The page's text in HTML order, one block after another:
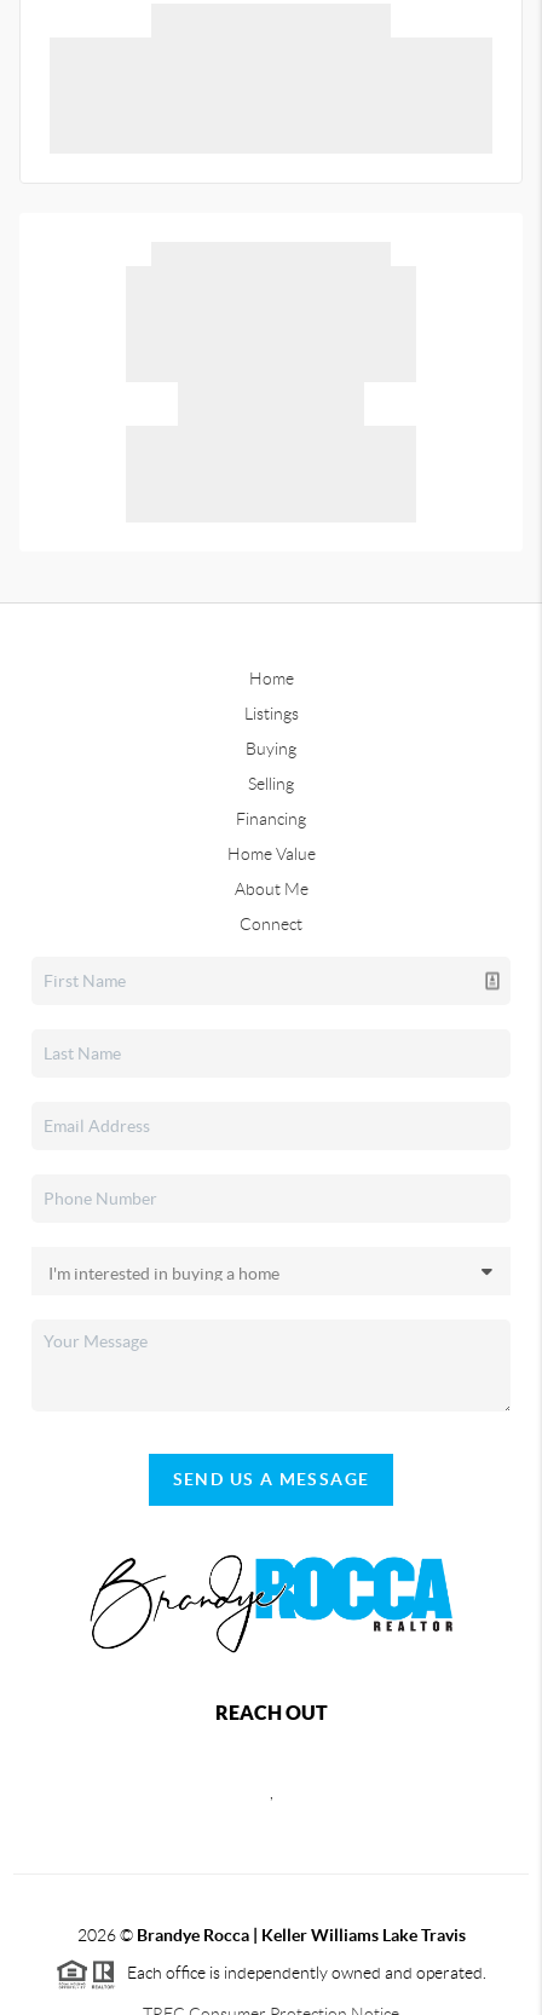
Home
Listings
Buying
Selling
Financing
Home Value
About Me
Connect
SEND US A MESSAGE
REACH OUT
2026© Brandye Rocca | Keller Williams Lake Travis
Each office is independently owned and operated.